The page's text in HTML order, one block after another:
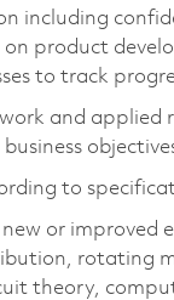
including
product
to track
and
to
or improved
rotating
theory,